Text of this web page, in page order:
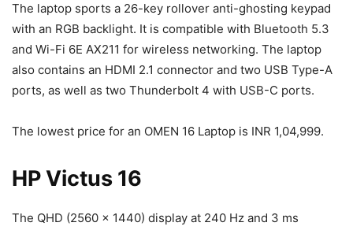
The laptop sports a 26-key rollover anti-ghosting keypad
with an RGB backlight. It is compatible with Bluetooth 5.3
and Wi-Fi 6E AX211 for wireless networking. The laptop
also contains an HDMI 2.1 connector and two USB Type-A
ports, as well as two Thunderbolt 4 with USB-C ports.
The lowest price for an OMEN 16 Laptop is INR 1,04,999.
HP Victus 16
The QHD (2560 x 1440) display at 240 Hz and 3 ms